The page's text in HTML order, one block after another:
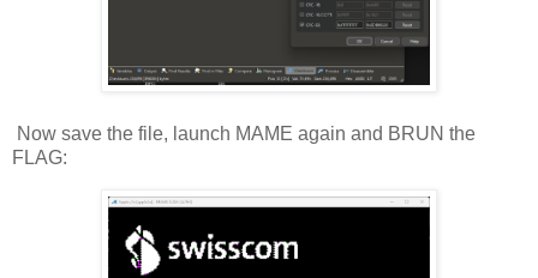
Now save the file, launch MAME again and BRUN the
FLAG: